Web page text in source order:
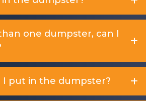
one dumpster, can I
I put in the dumpster?